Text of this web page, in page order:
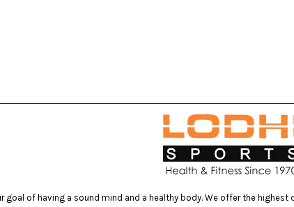
goal of having a sound mind and a healthy body. We offer the